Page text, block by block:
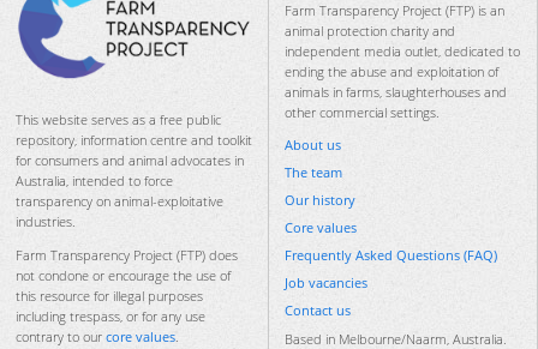
This website serves as a free public
repository, information centre and toolkit
for consumers and animal advocates in
Australia, intended to force
transparency on animal-exploitative
industries.
Farm Transparency Project (FTP) does
not condone or encourage the use of
this resource for illegal purposes
including trespass, or for any use
contrary to our core values.
Farm Transparency Project (FTP) is an
animal protection charity and
independent media outlet, dedicated to
ending the abuse and exploitation of
animals in farms, slaughterhouses and
other commercial settings.
About us
The team
Our history
Core values
Frequently Asked Questions (FAQ)
Job vacancies
Contact us
Based in Melbourne/Naarm, Australia.